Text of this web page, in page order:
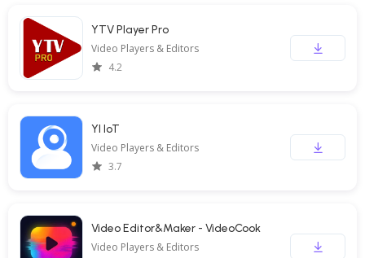
YTV Player Pro
Video Players & Editors
4.2
YI IoT
Video Players & Editors
3.7
Video Editor&Maker - VideoCook
Video Players & Editors